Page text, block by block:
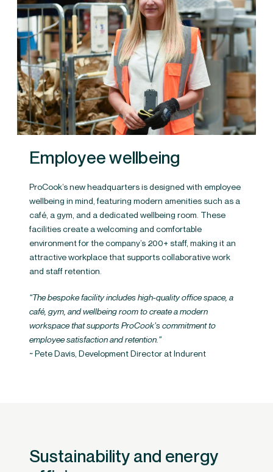
Employee wellbeing
ProCook’s new headquarters is designed with employee
wellbeing in mind, featuring modern amenities such as a
café, a gym, and a dedicated wellbeing room. These
facilities create a welcoming and comfortable
environment for the company’s 200+ staff, making it an
attractive workplace that supports collaborative work
and staff retention.
“The bespoke facility includes high-quality office space, a
café, gym, and wellbeing room to create a modern
workspace that supports ProCook’s commitment to
employee satisfaction and retention.”​
~ Pete Davis, Development Director at Indurent
Sustainability and energy